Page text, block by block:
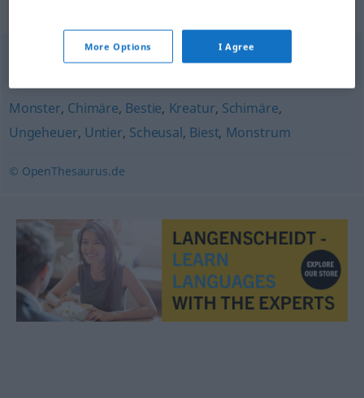
Monstrum,Brocken
Monster, Chimäre, Bestie, Kreatur, Schimäre,
Ungeheuer, Untier, Scheusal, Biest, Monstrum
© OpenThesaurus.de
More Options I Agree